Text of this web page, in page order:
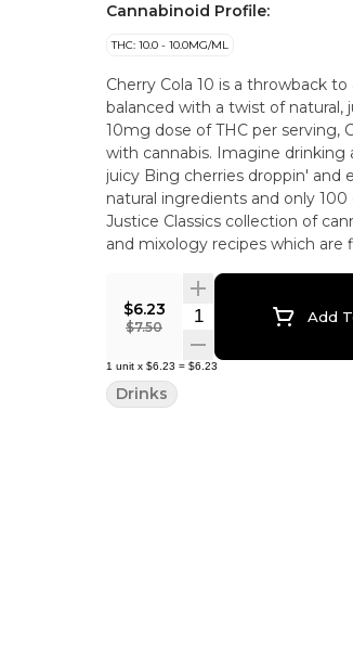
Cannabinoid Profile:
THC: 10.0 - 10.0MG/ML
Cherry Cola 10 is a throwback
balanced with a twist of natural,
10mg dose of THC per serving,
with cannabis. Imagine drinking a cold, refreshing OG Cola under a cherry tree with ripe,
juicy Bing cherries droppin' and
natural ingredients and only 100
Justice Classics collection of
and mixology recipes which
$6.23
$7.50
Quantity Selector
Add
1 unit x $6.23 = $6.23
Drinks